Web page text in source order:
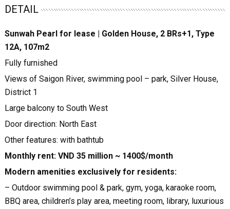
DETAIL
Sunwah Pearl for lease | Golden House, 2 BRs+1, Type
12A, 107m2
Fully furnished
Views of Saigon River, swimming pool – park, Silver House,
District 1
Large balcony to South West
Door direction: North East
Other features: with bathtub
Monthly rent: VND 35 million ~ 1400$/month
Modern amenities exclusively for residents:
– Outdoor swimming pool & park, gym, yoga, karaoke room,
BBQ area, children’s play area, meeting room, library, luxurious